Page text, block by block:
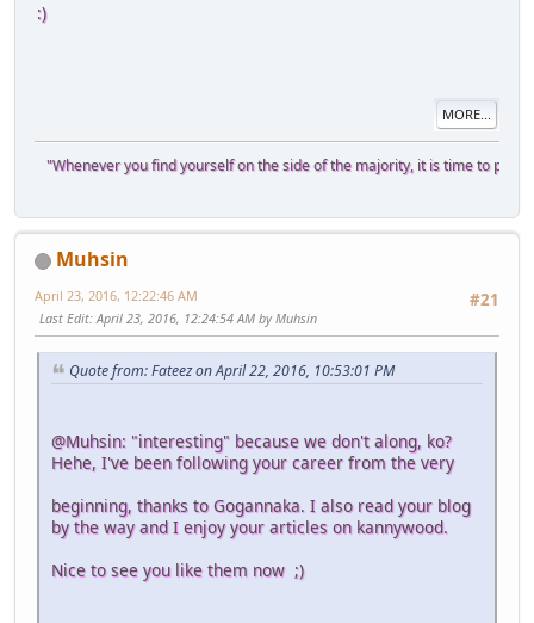
:)
MORE...
"Whenever you find yourself on the side of the majority, it is time to pause
Muhsin
#21
April 23, 2016, 12:22:46 AM
Last Edit: April 23, 2016, 12:24:54 AM by Muhsin
Quote from: Fateez on April 22, 2016, 10:53:01 PM
@Muhsin: "interesting" because we don't along, ko?
Hehe, I've been following your career from the very
beginning, thanks to Gogannaka. I also read your blog
by the way and I enjoy your articles on kannywood.
Nice to see you like them now ;)